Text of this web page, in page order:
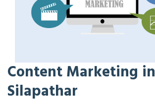
Content Marketing in
Silapathar